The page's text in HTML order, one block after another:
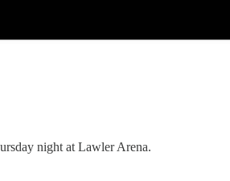
night at Lawler Arena.